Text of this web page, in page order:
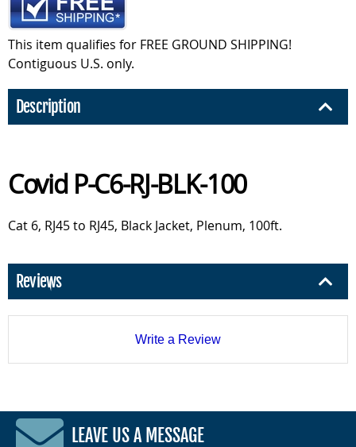
This item qualifies for FREE GROUND SHIPPING!
Contiguous U.S. only.
Description
Covid P-C6-RJ-BLK-100
Cat 6, RJ45 to RJ45, Black Jacket, Plenum, 100ft.
Reviews
Write a Review
LEAVE US A MESSAGE